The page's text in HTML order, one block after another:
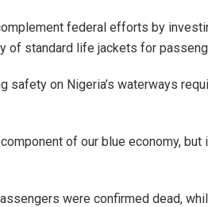
federal efforts by
of standard life jackets for
safety on Nigeria’s waterways
of our blue economy,
were confirmed dead,